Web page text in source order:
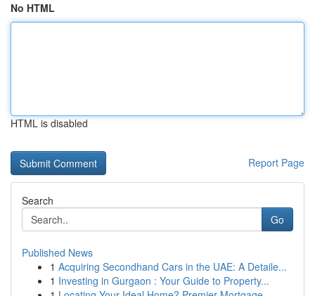
No HTML
HTML is disabled
Report Page
Search
Go
Published News
1 Acquiring Secondhand Cars in the UAE: A Detaile...
1 Investing in Gurgaon : Your Guide to Property...